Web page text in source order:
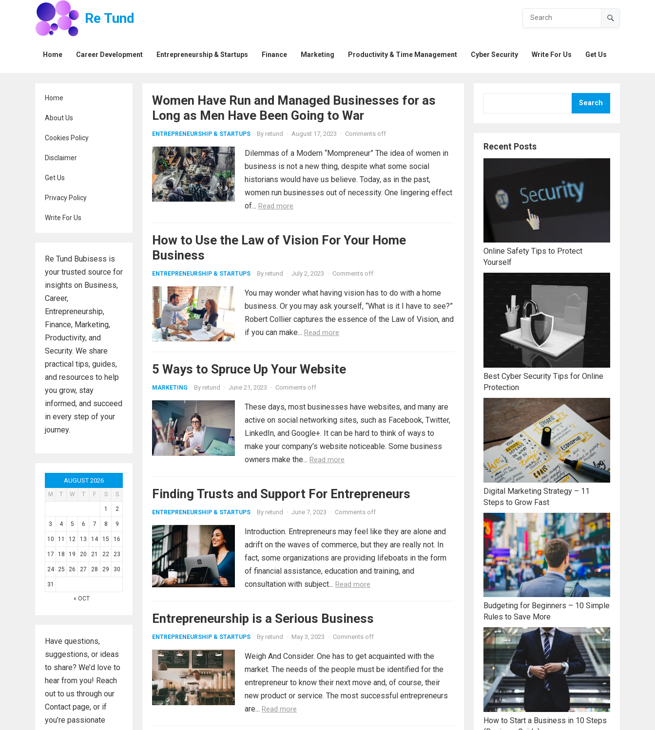
Re Tund
Home Career Development Entrepreneurship & Startups Finance Marketing Productivity & Time Management Cyber Security Write For Us Get Us
Home
About Us
Cookies Policy
Disclaimer
Get Us
Privacy Policy
Write For Us
Re Tund Bubisess is
your trusted source for
insights on Business,
Career,
Entrepreneurship,
Finance, Marketing,
Productivity, and
Security. We share
practical tips, guides,
and resources to help
you grow, stay
informed, and succeed
in every step of your
journey.
AUGUST 2026
M T W T F S S
1 2
3 4 5 6 7 8 9
10 11 12 13 14 15 16
17 18 19 20 21 22 23
24 25 26 27 28 29 30
31
« OCT
Have questions,
suggestions, or ideas
to share? We’d love to
hear from you! Reach
out to us through our
Contact page, or if
you’re passionate
Women Have Run and Managed Businesses for as
Long as Men Have Been Going to War
ENTREPRENEURSHIP & STARTUPS By retund · August 17, 2023 · Comments off
Dilemmas of a Modern “Mompreneur” The idea of women in
business is not a new thing, despite what some social
historians would have us believe. Today, as in the past,
women run businesses out of necessity. One lingering effect
of... Read more
How to Use the Law of Vision For Your Home
Business
ENTREPRENEURSHIP & STARTUPS By retund · July 2, 2023 · Comments off
You may wonder what having vision has to do with a home
business. Or you may ask yourself, “What is it I have to see?”
Robert Collier captures the essence of the Law of Vision, and
if you can make... Read more
5 Ways to Spruce Up Your Website
MARKETING By retund · June 21, 2023 · Comments off
These days, most businesses have websites, and many are
active on social networking sites, such as Facebook, Twitter,
LinkedIn, and Google+. It can be hard to think of ways to
make your company’s website noticeable. Some business
owners make the... Read more
Finding Trusts and Support For Entrepreneurs
ENTREPRENEURSHIP & STARTUPS By retund · June 7, 2023 · Comments off
Introduction. Entrepreneurs may feel like they are alone and
adrift on the waves of commerce, but they are really not. In
fact, some organizations are providing lifeboats in the form
of financial assistance, education and training, and
consultation with subject... Read more
Entrepreneurship is a Serious Business
ENTREPRENEURSHIP & STARTUPS By retund · May 3, 2023 · Comments off
Weigh And Consider. One has to get acquainted with the
market. The needs of the people must be identified for the
entrepreneur to know their next move and, of course, their
new product or service. The most successful entrepreneurs
are... Read more
Search
Recent Posts
Online Safety Tips to Protect
Yourself
Best Cyber Security Tips for Online
Protection
Digital Marketing Strategy – 11
Steps to Grow Fast
Budgeting for Beginners – 10 Simple
Rules to Save More
How to Start a Business in 10 Steps